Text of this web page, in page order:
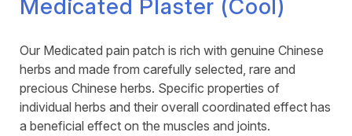
Medicated Plaster (Cool)
Our Medicated pain patch is rich with genuine Chinese
herbs and made from carefully selected, rare and
precious Chinese herbs. Specific properties of
individual herbs and their overall coordinated effect has
a beneficial effect on the muscles and joints.